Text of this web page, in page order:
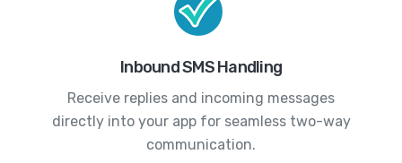
Inbound SMS Handling
Receive replies and incoming messages
directly into your app for seamless two-way
communication.